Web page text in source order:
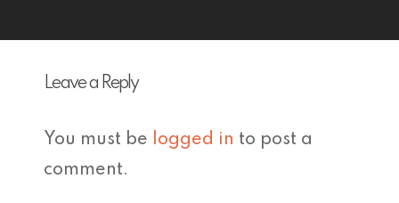
Leave a Reply
You must be logged in to post a
comment.